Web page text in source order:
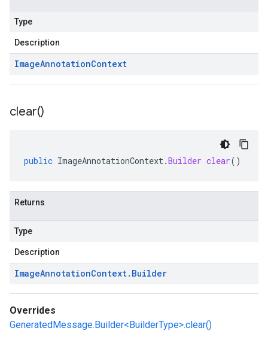
Type
Description
ImageAnnotationContext
clear()
public ImageAnnotationContext.Builder clear()
Returns
Type
Description
ImageAnnotationContext. Builder
Overrides
GeneratedMessage.Builder<BuilderType>.clear()